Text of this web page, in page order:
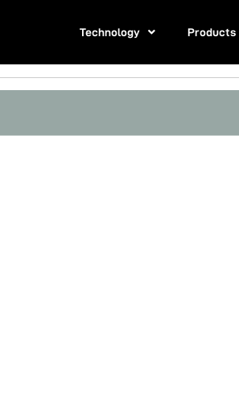
Technology Products